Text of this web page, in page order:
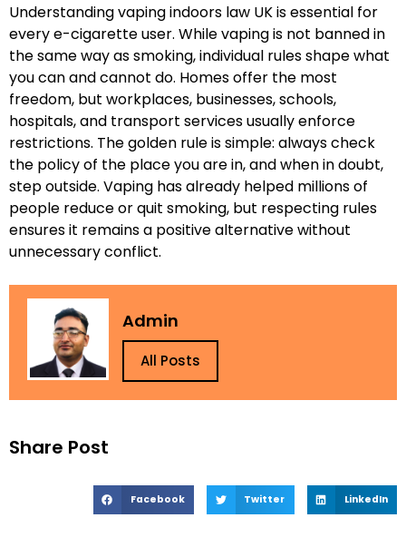
Share Post
Facebook Twitter LinkedIn
Understanding vaping indoors law UK is essential for
every e-cigarette user. While vaping is not banned in
the same way as smoking, individual rules shape what
you can and cannot do. Homes offer the most
freedom, but workplaces, businesses, schools,
hospitals, and transport services usually enforce
restrictions. The golden rule is simple: always check
the policy of the place you are in, and when in doubt,
step outside. Vaping has already helped millions of
people reduce or quit smoking, but respecting rules
ensures it remains a positive alternative without
unnecessary conflict.
Admin
All Posts